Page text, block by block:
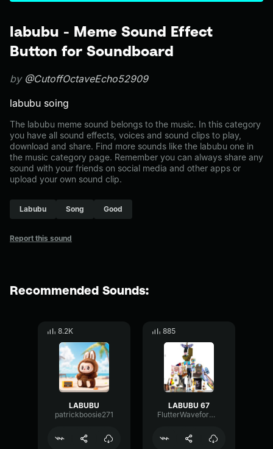
labubu - Meme Sound Effect
Button for Soundboard
by @CutoffOctaveEcho52909
labubu soing
The labubu meme sound belongs to the music. In this category
you have all sound effects, voices and sound clips to play,
download and share. Find more sounds like the labubu one in
the music category page. Remember you can always share any
sound with your friends on social media and other apps or
upload your own sound clip.
Labubu Song Good
Report this sound
Recommended Sounds:
8.2K
LABUBU
patrickboosie271
885
LABUBU 67
FlutterWaveformChamber62225